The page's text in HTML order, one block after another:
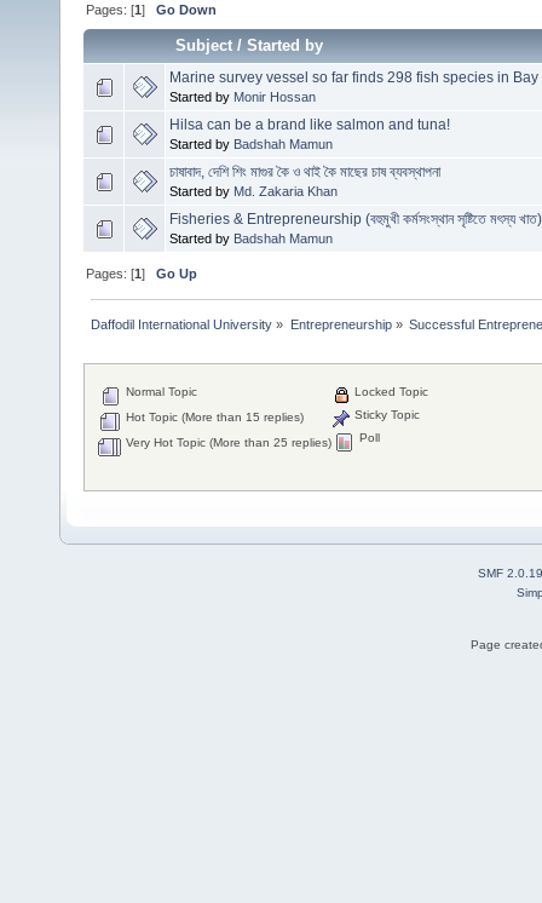
Pages: [1]Go Down
Subject/Started by
Marine survey vessel so far finds 298 fish species in Bay
Started by Monir Hossan
Hilsa can be a brand like salmon and tuna!
Started by Badshah Mamun
চাষাবাদ, দেশি শিং মাগুর কৈ ও থাই কৈ মাছের চাষ ব্যবস্থাপনা
Started by Md. Zakaria Khan
Fisheries & Entrepreneurship (বহুমুখী কর্মসংস্থান সৃষ্টিতে মৎস্য খাত)
Started by Badshah Mamun
Pages: [1]Go Up
Daffodil International University » Entrepreneurship» Successful
Normal Topic
Hot Topic (More than 15 replies)
Very Hot Topic (More than 25 replies)
Locked Topic
Sticky Topic
Poll
SMF 2.0.19
Page